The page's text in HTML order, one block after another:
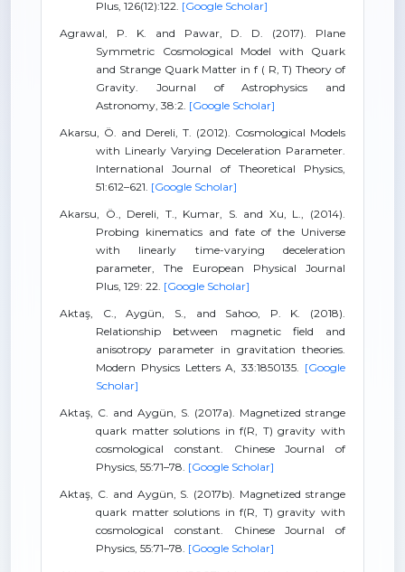
Plus, 126(12):122. [Google Scholar]
Agrawal, P. K. and Pawar, D. D. (2017). Plane
Symmetric Cosmological Model with Quark
and Strange Quark Matter in f ( R, T) Theory of
Gravity. Journal of Astrophysics and
Astronomy, 38:2. [Google Scholar]
Akarsu, Ö. and Dereli, T. (2012). Cosmological Models
with Linearly Varying Deceleration Parameter.
International Journal of Theoretical Physics,
51:612–621. [Google Scholar]
Akarsu, Ö., Dereli, T., Kumar, S. and Xu, L., (2014).
Probing kinematics and fate of the Universe
with linearly time-varying deceleration
parameter, The European Physical Journal
Plus, 129: 22. [Google Scholar]
Aktaş, C., Aygün, S., and Sahoo, P. K. (2018).
Relationship between magnetic field and
anisotropy parameter in gravitation theories.
Modern Physics Letters A, 33:1850135. [Google
Scholar]
Aktaş, C. and Aygün, S. (2017a). Magnetized strange
quark matter solutions in f(R, T) gravity with
cosmological constant. Chinese Journal of
Physics, 55:71–78. [Google Scholar]
Aktaş, C. and Aygün, S. (2017b). Magnetized strange
quark matter solutions in f(R, T) gravity with
cosmological constant. Chinese Journal of
Physics, 55:71–78. [Google Scholar]